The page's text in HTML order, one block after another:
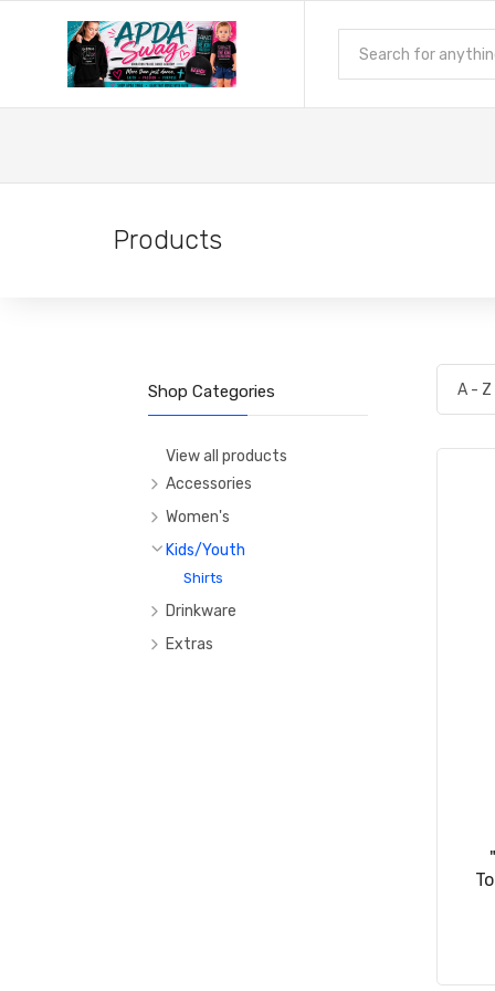
Products
Shop Categories
View all products
Accessories
Hats
Bags
Women's
T-Shirts
Sweatshirts/Hoodies
Kids/Youth
Shirts
Drinkware
Tumblers
Extras